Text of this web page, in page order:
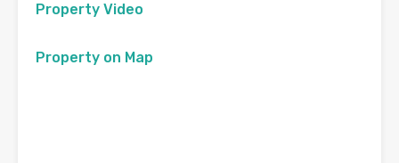
Property Video
Property on Map